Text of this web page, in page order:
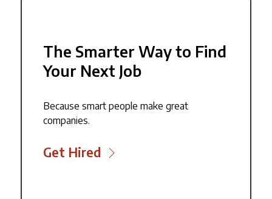
The Smarter Way to Find
Your Next Job
Because smart people make great
companies.
Get Hired